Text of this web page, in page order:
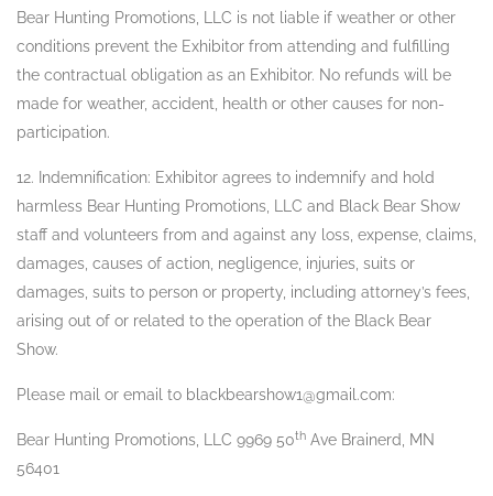
Bear Hunting Promotions, LLC is not liable if weather or other
conditions prevent the Exhibitor from attending and fulfilling
the contractual obligation as an Exhibitor. No refunds will be
made for weather, accident, health or other causes for non-
participation.
12. Indemnification: Exhibitor agrees to indemnify and hold
harmless Bear Hunting Promotions, LLC and Black Bear Show
staff and volunteers from and against any loss, expense, claims,
damages, causes of action, negligence, injuries, suits or
damages, suits to person or property, including attorney’s fees,
arising out of or related to the operation of the Black Bear
Show.
Please mail or email to blackbearshow1@gmail.com:
Bear Hunting Promotions, LLC 9969 50th Ave Brainerd, MN
56401